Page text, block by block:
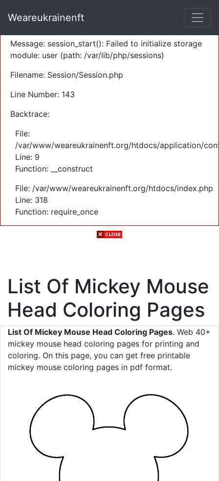
Severity: Warning
Message: session_start(): Failed to initialize storage
module: user (path: /var/lib/php/sessions)
Filename: Session/Session.php
Line Number: 143
Backtrace:
File:
/var/www/weareukrainenft.org/htdocs/application/
Line: 9
Function: __construct
File: /var/www/weareukrainenft.org/htdocs/index.php
Line: 318
Function: require_once
Weareukrainenft
List Of Mickey Mouse
Head Coloring Pages
List Of Mickey Mouse Head Coloring Pages. Web 40+
mickey mouse head coloring pages for printing and
coloring. On this page, you can get free printable
mickey mouse coloring pages in pdf format.